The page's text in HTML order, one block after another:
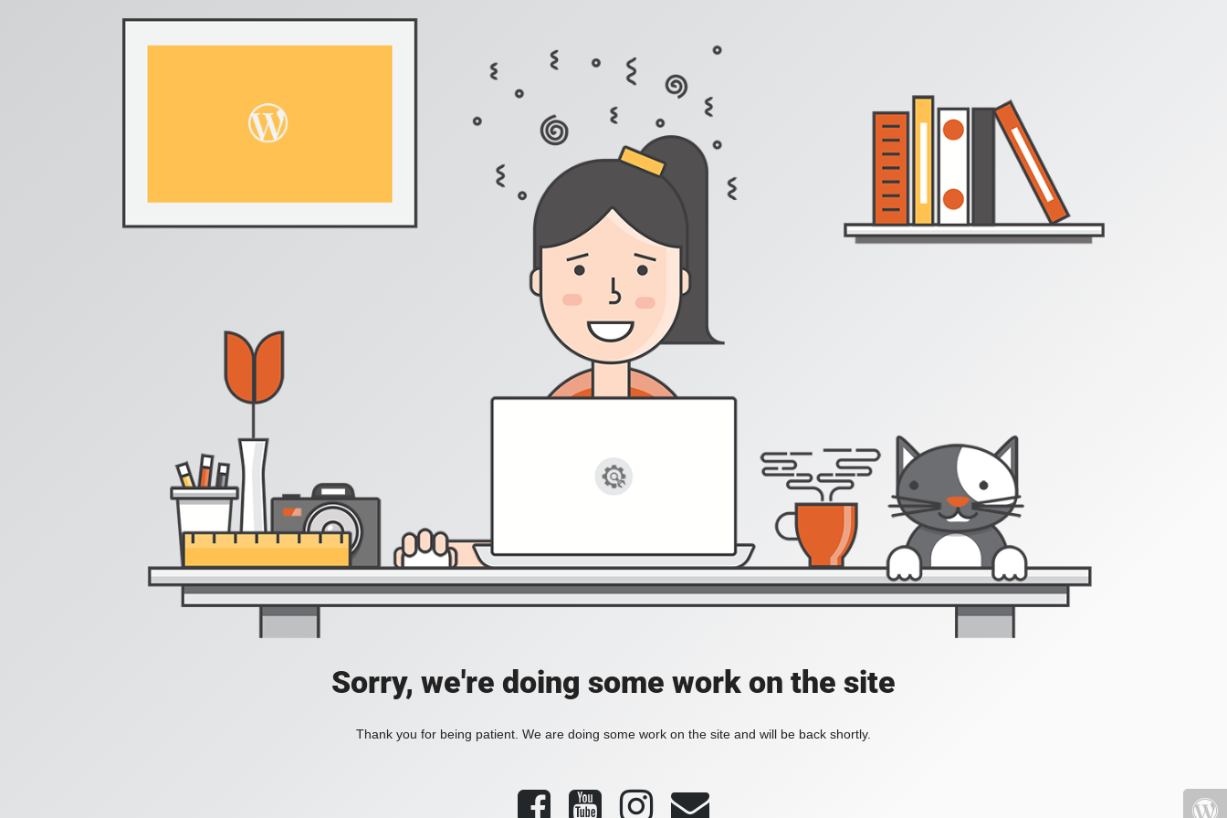
Sorry, we're doing some work on the site
Thank you for being patient. We are doing some work on the site and will be back shortly.